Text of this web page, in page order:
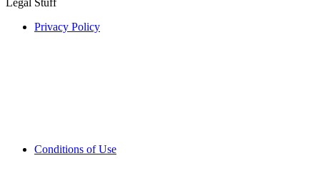
Privacy Policy
Conditions of Use